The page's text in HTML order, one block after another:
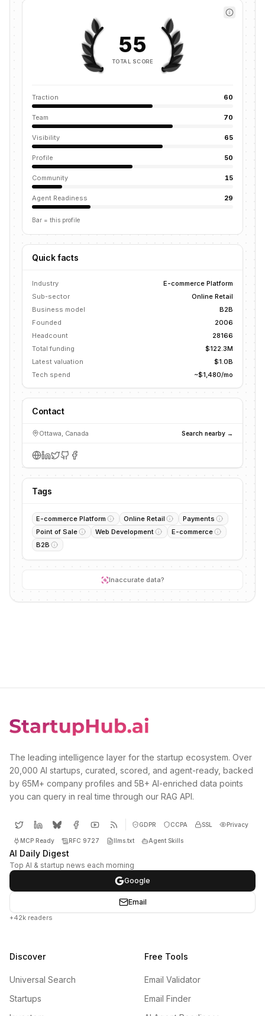
55
TOTAL SCORE
Traction 60
Team 70
Visibility 65
Profile 50
Community 15
Agent Readiness 29
Bar = this profile
Quick facts
Industry
E-commerce Platform
Sub-sector
Online Retail
Business model
B2B
Founded
2006
Headcount
28166
Total funding
$122.3M
Latest valuation
$1.0B
Tech spend
~$1,480/mo
Contact
Ottawa, Canada Search nearby →
Tags
E-commerce Platform Online Retail
Payments
Point of Sale
Web Development
E-commerce
B2B
Inaccurate data?
The leading intelligence layer for the startup ecosystem. Over
20,000 AI startups, curated, scored, and agent-ready, backed
by 65M+ company profiles and 5B+ AI-enriched data points
you can query in real time through our RAG API.
GDPR CCPA SSL Privacy
MCP Ready RFC 9727 llms.txt Agent Skills
AI Daily Digest
Top AI & startup news each morning
Google
Email
+42k readers
Discover
Universal Search
Startups
Free Tools
Email Validator
Email Finder